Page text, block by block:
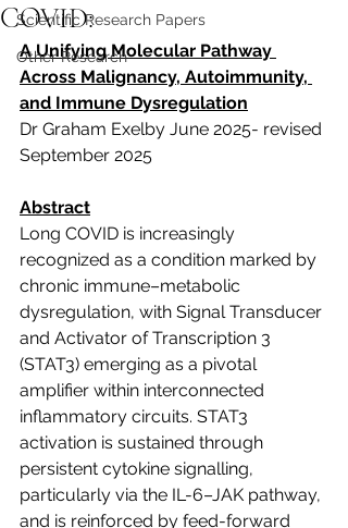
Scientific Research Papers
Other Research
COVID:
A Unifying Molecular Pathway
Across Malignancy, Autoimmunity,
and Immune Dysregulation
Dr Graham Exelby June 2025- revised
September 2025
Abstract
Long COVID is increasingly
recognized as a condition marked by
chronic immune–metabolic
dysregulation, with Signal Transducer
and Activator of Transcription 3
(STAT3) emerging as a pivotal
amplifier within interconnected
inflammatory circuits. STAT3
activation is sustained through
persistent cytokine signalling,
particularly via the IL-6–JAK pathway,
and is reinforced by feed-forward